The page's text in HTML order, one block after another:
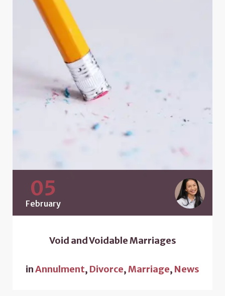
05
February
Void and Voidable Marriages
inAnnulment, Divorce,Marriage, News